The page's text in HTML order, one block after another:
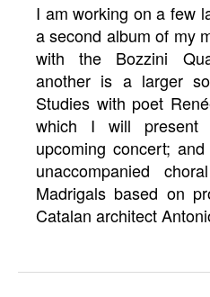
I am working on a few
a second album of my
with the Bozzini
another is a larger
Studies with poet
which I will
upcoming concert;
unaccompanied
Madrigals based on
Catalan architect